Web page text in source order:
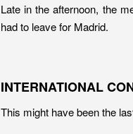
Late in the afternoon, the
had to leave for Madrid.
INTERNATIONAL
This might have been the